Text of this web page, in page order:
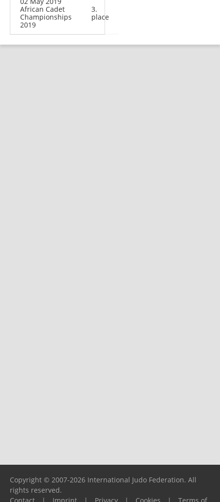
African Cadet
Championships
2019
3.
place
Copyright © 2007-2026 International Judo Federation. All
rights reserved.